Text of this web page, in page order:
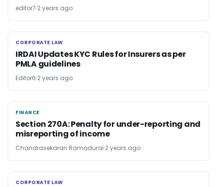
editor7 2 years ago
CORPORATE LAW
CORPORATE LAW
IRDAI Updates KYC Rules for Insurers as per
PMLA guidelines
Editor6 2 years ago
FINANCE
FINANCE
Section 270A: Penalty for under-reporting and
misreporting of income
Chandrasekaran Ramadurai 2 years ago
CORPORATE LAW
CORPORATE LAW